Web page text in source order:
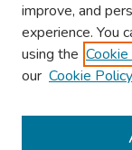
2026 Research Day
Travel
improve, and
experience. You
using the
our Cookie Policy